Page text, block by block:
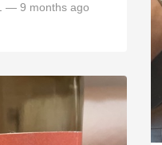
— 9 months ago